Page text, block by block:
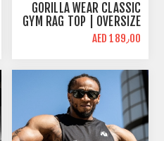
GORILLA WEAR CLASSIC
GYM RAG TOP | OVERSIZE
FIT
AED 189٫00